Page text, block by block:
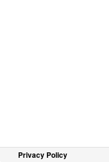
Privacy Policy